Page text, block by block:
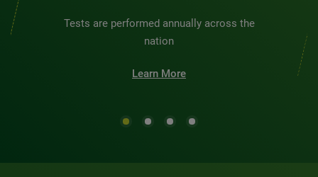
Tests are performed annually across the
nation
Learn More